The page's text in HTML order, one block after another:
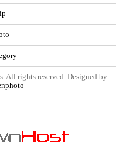
All rights reserved. Designed by